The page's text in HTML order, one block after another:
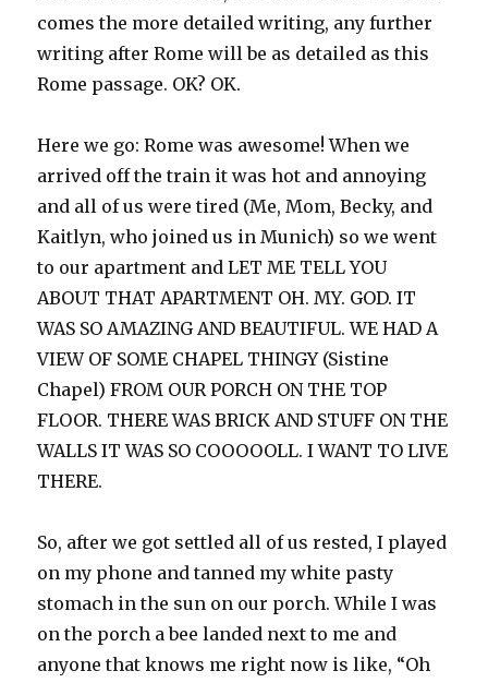
comes the more detailed writing, any further
writing after Rome will be as detailed as this
Rome passage. OK? OK.
Here we go: Rome was awesome! When we
arrived off the train it was hot and annoying
and all of us were tired (Me, Mom, Becky, and
Kaitlyn, who joined us in Munich) so we went
to our apartment and LET ME TELL YOU
ABOUT THAT APARTMENT OH. MY. GOD. IT
WAS SO AMAZING AND BEAUTIFUL. WE HAD A
VIEW OF SOME CHAPEL THINGY (Sistine
Chapel) FROM OUR PORCH ON THE TOP
FLOOR. THERE WAS BRICK AND STUFF ON THE
WALLS IT WAS SO COOOOOLL. I WANT TO LIVE
THERE.
So, after we got settled all of us rested, I played
on my phone and tanned my white pasty
stomach in the sun on our porch. While I was
on the porch a bee landed next to me and
anyone that knows me right now is like, “Oh